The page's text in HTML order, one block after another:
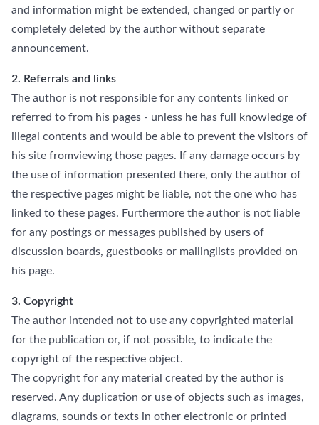
and information might be extended, changed or partly or
completely deleted by the author without separate
announcement.
2. Referrals and links
The author is not responsible for any contents linked or
referred to from his pages - unless he has full knowledge of
illegal contents and would be able to prevent the visitors of
his site fromviewing those pages. If any damage occurs by
the use of information presented there, only the author of
the respective pages might be liable, not the one who has
linked to these pages. Furthermore the author is not liable
for any postings or messages published by users of
discussion boards, guestbooks or mailinglists provided on
his page.
3. Copyright
The author intended not to use any copyrighted material
for the publication or, if not possible, to indicate the
copyright of the respective object.
The copyright for any material created by the author is
reserved. Any duplication or use of objects such as images,
diagrams, sounds or texts in other electronic or printed